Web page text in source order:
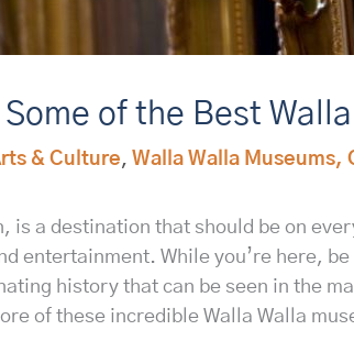
Some of the Best
& Culture, Walla Walla Museums,
is a destination that should be on
entertainment. While you’re here,
history that can be seen in the
of these incredible Walla Walla